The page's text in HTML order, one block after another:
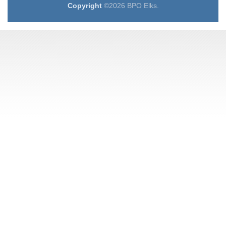
Copyright©2026 BPO Elks.